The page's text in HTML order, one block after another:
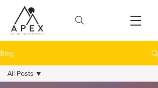
Blog
All Posts